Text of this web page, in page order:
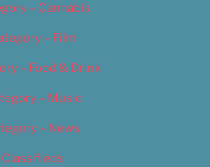
– Cannabis
– Film
– Food & Drink
– Music
– News
Classifieds